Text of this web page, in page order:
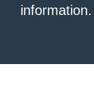
information.